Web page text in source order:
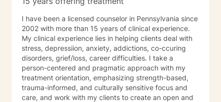
I have been a licensed counselor in Pennsylvania since
2002 with more than 15 years of clinical experience.
My clinical experience lies in helping clients deal with
stress, depressiion, anxiety, addictions, co-ccuring
disorders, grief/loss, career difficulties. I take a
person-centered and pragmatic approach with my
treatment orientation, emphasizing strength-based,
trauma-informed, and culturally sensitive focus and
care, and work with my clients to create an open and